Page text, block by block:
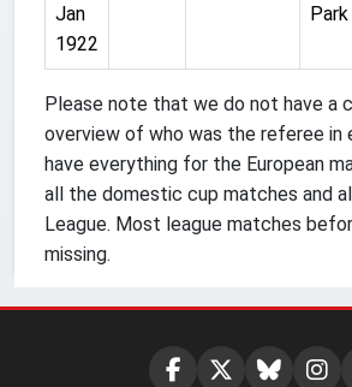
Jan
1922
Park
Please note that we do not have a
overview of who was the referee in
have everything for the European
all the domestic cup matches and
League. Most league matches
missing.